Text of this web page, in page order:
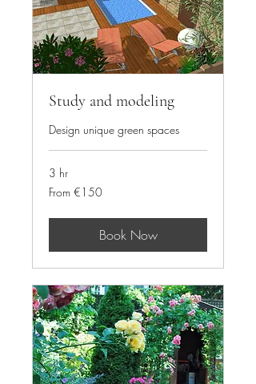
Study and modeling
Design unique green spaces
3 hr
From
150
From €150
Book Now